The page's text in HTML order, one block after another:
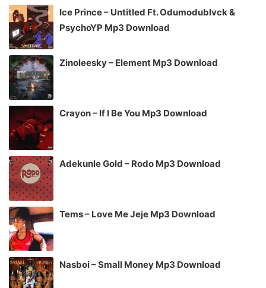
Ice Prince – Untitled Ft. Odumodublvck &
PsychoYP Mp3 Download
Zinoleesky – Element Mp3 Download
Crayon – If I Be You Mp3 Download
Adekunle Gold – Rodo Mp3 Download
Tems – Love Me Jeje Mp3 Download
Nasboi – Small Money Mp3 Download